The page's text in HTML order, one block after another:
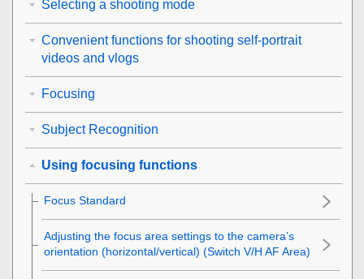
Selecting a shooting mode
Convenient functions for shooting self-portrait
videos and vlogs
Focusing
Subject Recognition
Using focusing functions
Focus Standard
Adjusting the focus area settings to the camera’s
orientation (horizontal/vertical) (Switch V/H AF Area)